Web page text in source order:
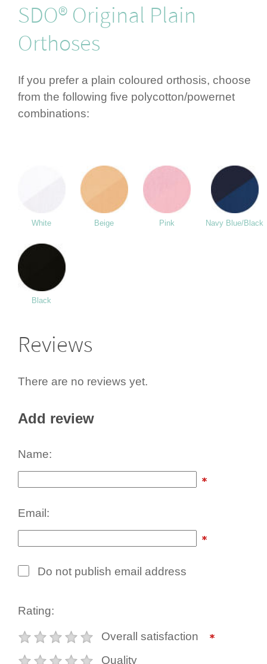
SDO® Original Plain
Orthoses
If you prefer a plain coloured orthosis, choose
from the following five polycotton/­powernet
combi­nations:
White Beige Pink Navy Blue/Black
Black
Reviews
There are no reviews yet.
Add review
Name:
Email:
Do not publish email address
Rating:
Overall satisfaction
Quality